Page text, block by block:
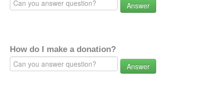
Answer
How do I make a donation?
Answer